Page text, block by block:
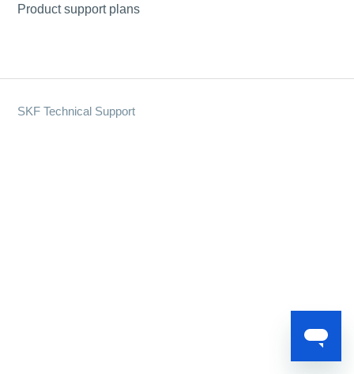
Product support plans
SKF Technical Support